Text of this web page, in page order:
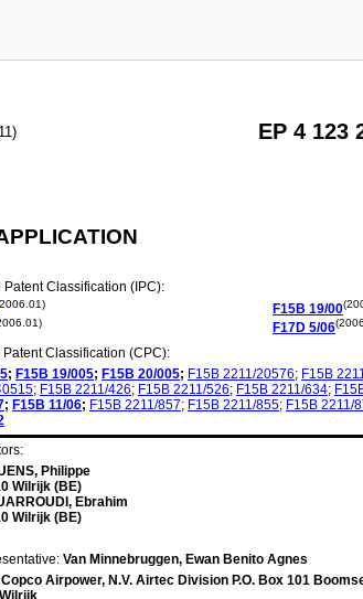
EP 4 123
Patent Classification (IPC):
F15B 19/00
F17D 5/06
Classification (CPC):
; F15B 19/005; F15B 20/005; F15B 2211/20576; F15B
; F15B 2211/426; F15B 2211/526; F15B 2211/634;
; F15B 11/06; F15B 2211/857; F15B 2211/855; F15B 2211/
Philippe
Wilrijk (BE)
Ebrahim
Wilrijk (BE)
Van Minnebruggen, Ewan Benito Agnes
Airpower, N.V. Airtec Division P.O. Box 101